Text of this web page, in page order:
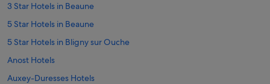
3 Star Hotels in Beaune
5 Star Hotels in Beaune
5 Star Hotels in Bligny sur Ouche
Anost Hotels
Auxey-Duresses Hotels